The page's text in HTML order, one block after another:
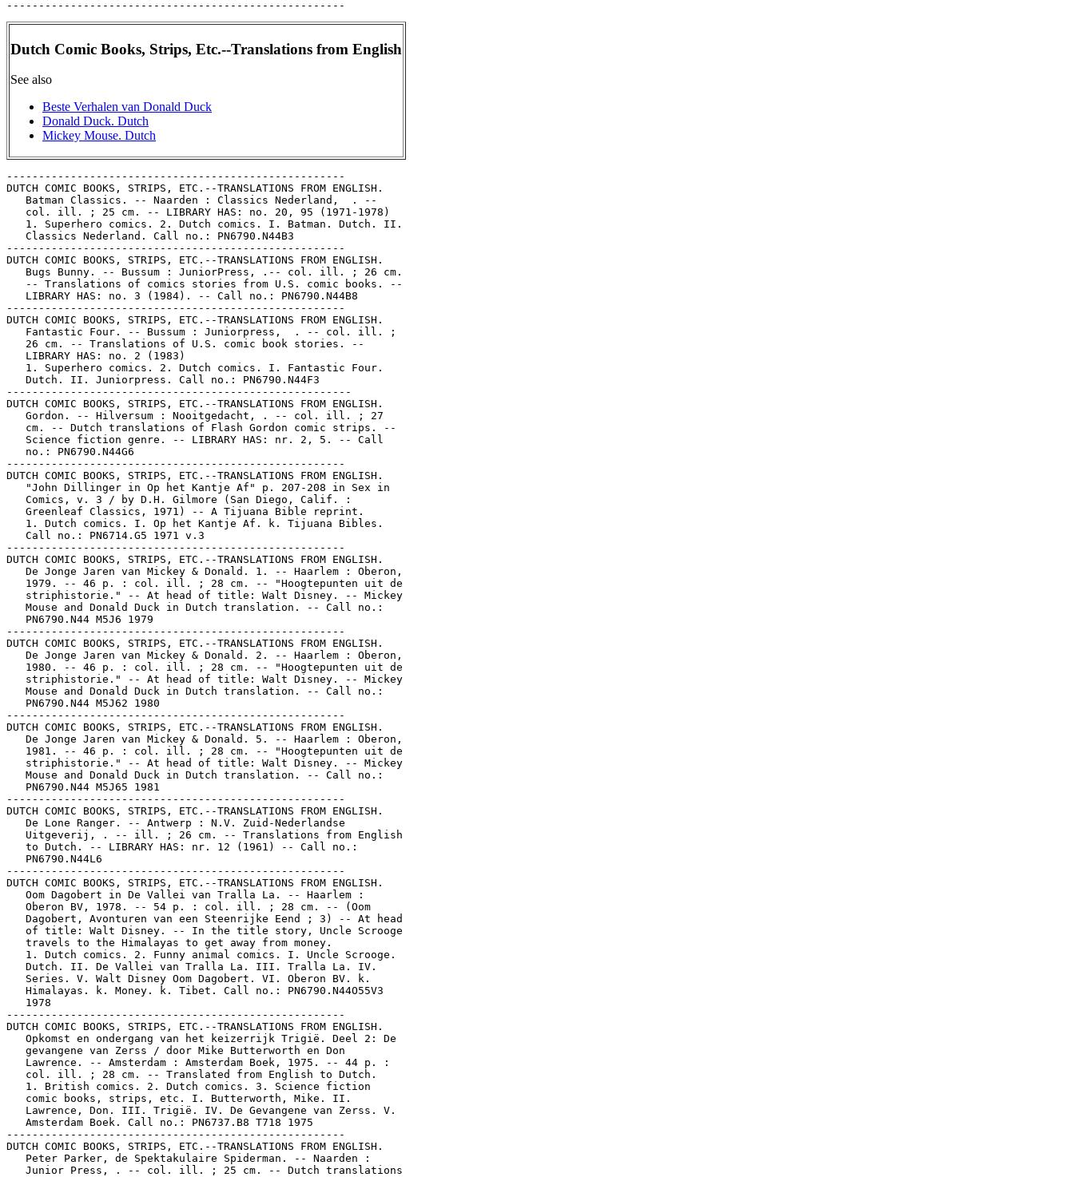
Dutch Comic Books, Strips, Etc.--Translations from English
See also
Beste Verhalen van Donald Duck
Donald Duck. Dutch
Mickey Mouse. Dutch
-----------------------------------------------------
DUTCH COMIC BOOKS, STRIPS, ETC.--TRANSLATIONS FROM ENGLISH.
   Batman Classics. -- Naarden : Classics Nederland,  . --
   col. ill. ; 25 cm. -- LIBRARY HAS: no. 20, 95 (1971-1978)
   1. Superhero comics. 2. Dutch comics. I. Batman. Dutch. II.
   Classics Nederland. Call no.: PN6790.N44B3
-----------------------------------------------------
DUTCH COMIC BOOKS, STRIPS, ETC.--TRANSLATIONS FROM ENGLISH.
   Bugs Bunny. -- Bussum : JuniorPress, .-- col. ill. ; 26 cm.
   -- Translations of comics stories from U.S. comic books. --
   LIBRARY HAS: no. 3 (1984). -- Call no.: PN6790.N44B8
-----------------------------------------------------
DUTCH COMIC BOOKS, STRIPS, ETC.--TRANSLATIONS FROM ENGLISH.
   Fantastic Four. -- Bussum : Juniorpress,  . -- col. ill. ;
   26 cm. -- Translations of U.S. comic book stories. --
   LIBRARY HAS: no. 2 (1983)
   1. Superhero comics. 2. Dutch comics. I. Fantastic Four.
   Dutch. II. Juniorpress. Call no.: PN6790.N44F3
------------------------------------------------------
DUTCH COMIC BOOKS, STRIPS, ETC.--TRANSLATIONS FROM ENGLISH.
   Gordon. -- Hilversum : Nooitgedacht, . -- col. ill. ; 27
   cm. -- Dutch translations of Flash Gordon comic strips. --
   Science fiction genre. -- LIBRARY HAS: nr. 2, 5. -- Call
   no.: PN6790.N44G6
-----------------------------------------------------
DUTCH COMIC BOOKS, STRIPS, ETC.--TRANSLATIONS FROM ENGLISH.
   "John Dillinger in Op het Kantje Af" p. 207-208 in Sex in
   Comics, v. 3 / by D.H. Gilmore (San Diego, Calif. :
   Greenleaf Classics, 1971) -- A Tijuana Bible reprint.
   1. Dutch comics. I. Op het Kantje Af. k. Tijuana Bibles.
   Call no.: PN6714.G5 1971 v.3
-----------------------------------------------------
DUTCH COMIC BOOKS, STRIPS, ETC.--TRANSLATIONS FROM ENGLISH.
   De Jonge Jaren van Mickey & Donald. 1. -- Haarlem : Oberon,
   1979. -- 46 p. : col. ill. ; 28 cm. -- "Hoogtepunten uit de
   striphistorie." -- At head of title: Walt Disney. -- Mickey
   Mouse and Donald Duck in Dutch translation. -- Call no.:
   PN6790.N44 M5J6 1979
-----------------------------------------------------
DUTCH COMIC BOOKS, STRIPS, ETC.--TRANSLATIONS FROM ENGLISH.
   De Jonge Jaren van Mickey & Donald. 2. -- Haarlem : Oberon,
   1980. -- 46 p. : col. ill. ; 28 cm. -- "Hoogtepunten uit de
   striphistorie." -- At head of title: Walt Disney. -- Mickey
   Mouse and Donald Duck in Dutch translation. -- Call no.:
   PN6790.N44 M5J62 1980
-----------------------------------------------------
DUTCH COMIC BOOKS, STRIPS, ETC.--TRANSLATIONS FROM ENGLISH.
   De Jonge Jaren van Mickey & Donald. 5. -- Haarlem : Oberon,
   1981. -- 46 p. : col. ill. ; 28 cm. -- "Hoogtepunten uit de
   striphistorie." -- At head of title: Walt Disney. -- Mickey
   Mouse and Donald Duck in Dutch translation. -- Call no.:
   PN6790.N44 M5J65 1981
-----------------------------------------------------
DUTCH COMIC BOOKS, STRIPS, ETC.--TRANSLATIONS FROM ENGLISH.
   De Lone Ranger. -- Antwerp : N.V. Zuid-Nederlandse
   Uitgeverij, . -- ill. ; 26 cm. -- Translations from English
   to Dutch. -- LIBRARY HAS: nr. 12 (1961) -- Call no.:
   PN6790.N44L6
-----------------------------------------------------
DUTCH COMIC BOOKS, STRIPS, ETC.--TRANSLATIONS FROM ENGLISH.
   Oom Dagobert in De Vallei van Tralla La. -- Haarlem :
   Oberon BV, 1978. -- 54 p. : col. ill. ; 28 cm. -- (Oom
   Dagobert, Avonturen van een Steenrijke Eend ; 3) -- At head
   of title: Walt Disney. -- In the title story, Uncle Scrooge
   travels to the Himalayas to get away from money.
   1. Dutch comics. 2. Funny animal comics. I. Uncle Scrooge.
   Dutch. II. De Vallei van Tralla La. III. Tralla La. IV.
   Series. V. Walt Disney Oom Dagobert. VI. Oberon BV. k.
   Himalayas. k. Money. k. Tibet. Call no.: PN6790.N44O55V3
   1978
-----------------------------------------------------
DUTCH COMIC BOOKS, STRIPS, ETC.--TRANSLATIONS FROM ENGLISH.
   Opkomst en ondergang van het keizerrijk Trigië. Deel 2: De
   gevangene van Zerss / door Mike Butterworth en Don
   Lawrence. -- Amsterdam : Amsterdam Boek, 1975. -- 44 p. :
   col. ill. ; 28 cm. -- Translated from English to Dutch.
   1. British comics. 2. Dutch comics. 3. Science fiction
   comic books, strips, etc. I. Butterworth, Mike. II.
   Lawrence, Don. III. Trigië. IV. De Gevangene van Zerss. V.
   Amsterdam Boek. Call no.: PN6737.B8 T718 1975
-----------------------------------------------------
DUTCH COMIC BOOKS, STRIPS, ETC.--TRANSLATIONS FROM ENGLISH.
   Peter Parker, de Spektakulaire Spiderman. -- Naarden :
   Junior Press, . -- col. ill. ; 25 cm. -- Dutch translations